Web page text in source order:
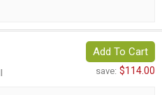
Add To Cart
save: $114.00